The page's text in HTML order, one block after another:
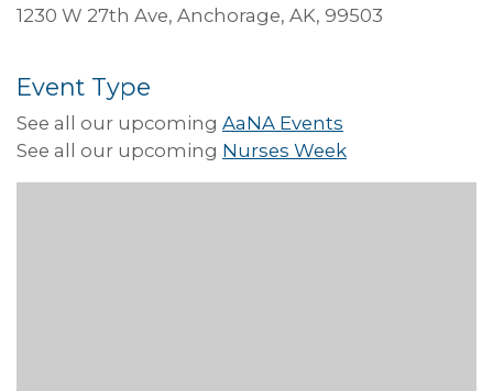
1230 W 27th Ave, Anchorage, AK, 99503
Event Type
See all our upcoming AaNA Events
See all our upcoming Nurses Week